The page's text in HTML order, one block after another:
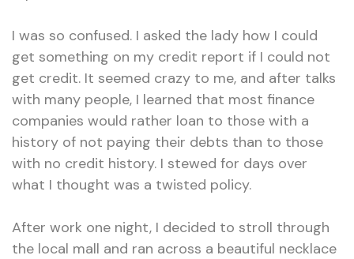
I was so confused. I asked the lady how I could
get something on my credit report if I could not
get credit. It seemed crazy to me, and after talks
with many people, I learned that most finance
companies would rather loan to those with a
history of not paying their debts than to those
with no credit history. I stewed for days over
what I thought was a twisted policy.
After work one night, I decided to stroll through
the local mall and ran across a beautiful necklace